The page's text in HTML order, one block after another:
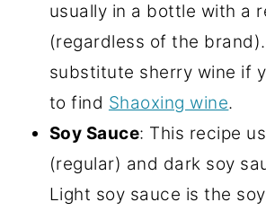
usually in a bottle with a
(regardless of the
substitute sherry wine if
to find Shaoxing wine.
Soy Sauce: This recipe
(regular) and dark soy
Light soy sauce is the